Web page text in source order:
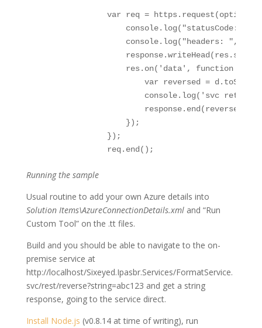
var req = https.request(options,
console.log("statusCode: ",
console.log("headers: ",
                    res.on('data', function (d) {
var reversed =
console.log('svc
                        response.end(reversed);
                    });
                });
                req.end();
Running the sample
Usual routine to add your own Azure details into
Solution Items\AzureConnectionDetails.xmland “Run
Custom Tool” on the .tt files.
Build and you should be able to navigate to the on-
premise service at
http://localhost/Sixeyed.Ipasbr.Services/FormatService.
svc/rest/reverse?string=abc123 and get a string
response, going to the service direct.
Install Node.js (v0.8.14 at time of writing), run